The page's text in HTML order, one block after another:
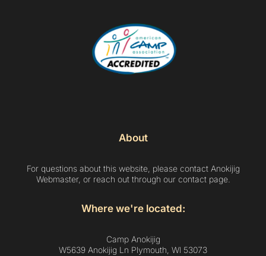
About
For questions about this website, please contact Anokijig
Webmaster, or reach out through our contact page.
Where we're located:
Camp Anokijig
W5639 Anokijig Ln Plymouth, Wl 53073